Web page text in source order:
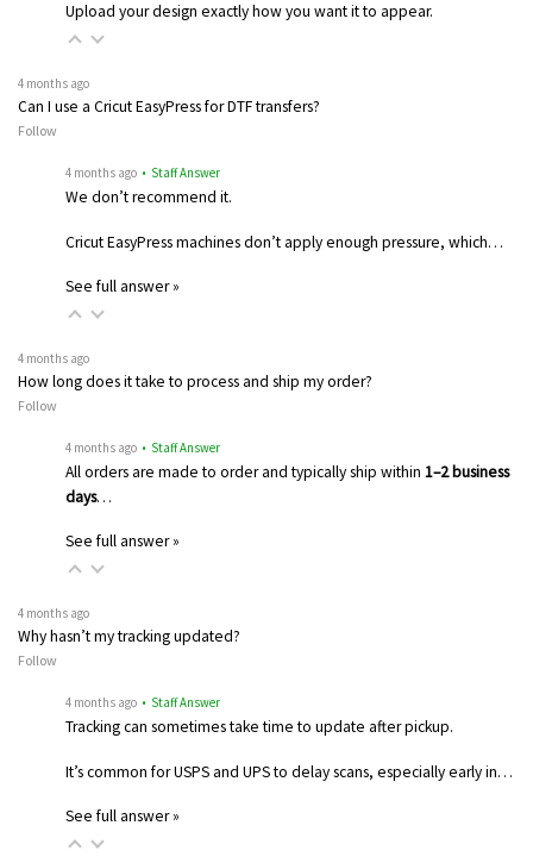
Upload your design exactly how you want it to appear.
4 months ago
Can I use a Cricut EasyPress for DTF transfers?
Follow
4 months ago • Staff Answer
We don’t recommend it.
Cricut EasyPress machines don’t apply enough pressure, which…
See full answer »
4 months ago
How long does it take to process and ship my order?
Follow
4 months ago • Staff Answer
All orders are made to order and typically ship within 1–2 business
days…
See full answer »
4 months ago
Why hasn’t my tracking updated?
Follow
4 months ago • Staff Answer
Tracking can sometimes take time to update after pickup.
It’s common for USPS and UPS to delay scans, especially early in…
See full answer »